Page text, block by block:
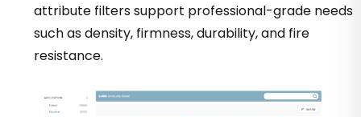
attribute filters support professional-grade needs
such as density, firmness, durability, and fire
resistance.